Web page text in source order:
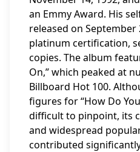
an Emmy Award. His
released on September
platinum certification,
copies. The album
On,” which peaked at
Billboard Hot 100.
figures for “How Do
difficult to pinpoint, its
and widespread
contributed